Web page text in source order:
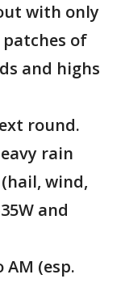
with only
of
and highs
round.
rain
wind,
and
(esp.